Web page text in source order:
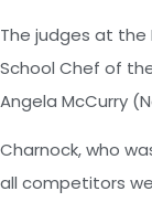
The judges at the
School Chef of
Angela McCurry
Charnock, who
all competitors